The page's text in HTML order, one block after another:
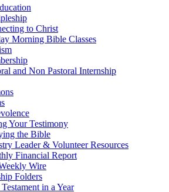
to Christ
Morning Bible Classes
and Non Pastoral Internship
Your Testimony
the Bible
Leader & Volunteer Resources
Financial Report
Wire
Folders
in a Year